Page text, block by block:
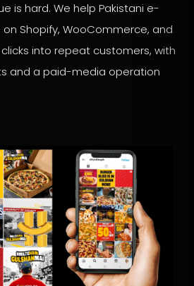
is hard. We help Pakistani e-
Shopify, WooCommerce, and
into repeat customers, with
and a paid-media operation